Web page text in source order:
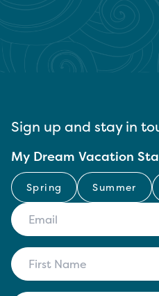
Sign up and stay in
My Dream Vacation
Spring Summer